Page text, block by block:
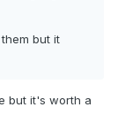
but it
but it's worth a